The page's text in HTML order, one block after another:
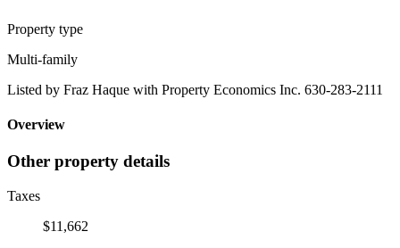
Property type
Multi-family
Listed by Fraz Haque with Property Economics Inc. 630-283-2111
Overview
Other property details
Taxes
$11,662